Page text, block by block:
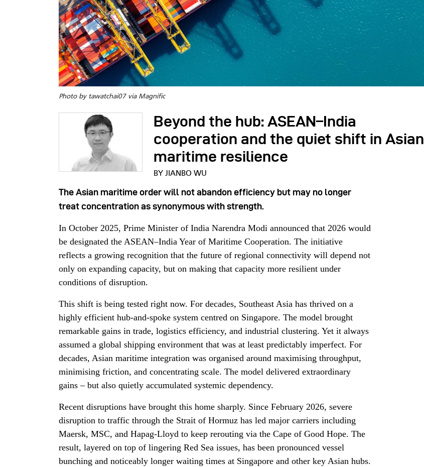
Photo by tawatchai07 via Magnific
Beyond the hub: ASEAN–India
cooperation and the quiet shift in Asian
maritime resilience
BY JIANBO WU
The Asian maritime order will not abandon efficiency but may no longer
treat concentration as synonymous with strength.
In October 2025, Prime Minister of India Narendra Modi announced that 2026 would
be designated the ASEAN–India Year of Maritime Cooperation. The initiative
reflects a growing recognition that the future of regional connectivity will depend not
only on expanding capacity, but on making that capacity more resilient under
conditions of disruption.
This shift is being tested right now. For decades, Southeast Asia has thrived on a
highly efficient hub-and-spoke system centred on Singapore. The model brought
remarkable gains in trade, logistics efficiency, and industrial clustering. Yet it always
assumed a global shipping environment that was at least predictably imperfect. For
decades, Asian maritime integration was organised around maximising throughput,
minimising friction, and concentrating scale. The model delivered extraordinary
gains – but also quietly accumulated systemic dependency.
Recent disruptions have brought this home sharply. Since February 2026, severe
disruption to traffic through the Strait of Hormuz has led major carriers including
Maersk, MSC, and Hapag-Lloyd to keep rerouting via the Cape of Good Hope. The
result, layered on top of lingering Red Sea issues, has been pronounced vessel
bunching and noticeably longer waiting times at Singapore and other key Asian hubs.